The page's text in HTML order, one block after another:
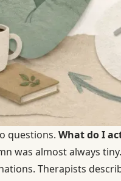
questions. What do I
was almost always
Therapists